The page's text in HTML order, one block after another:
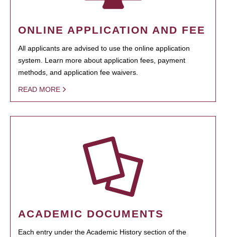
ONLINE APPLICATION AND FEE
All applicants are advised to use the online application
system. Learn more about application fees, payment
methods, and application fee waivers.
READ MORE
ACADEMIC DOCUMENTS
Each entry under the Academic History section of the